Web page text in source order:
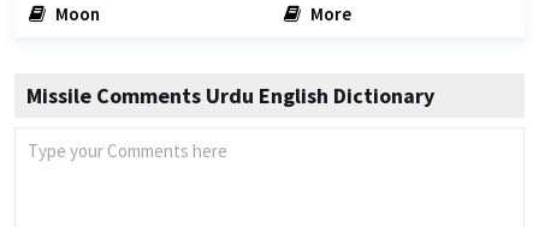
Moon
More
Missile Comments Urdu English Dictionary